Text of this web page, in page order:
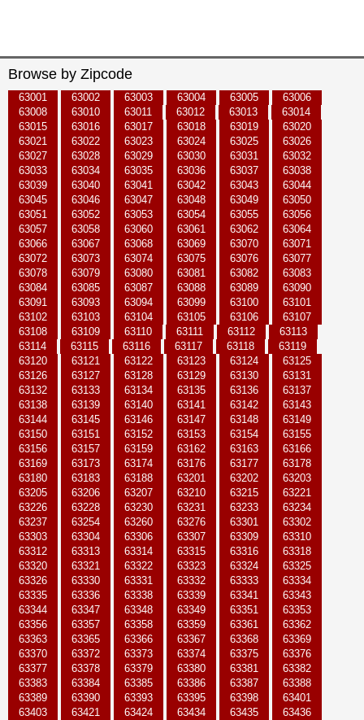
Browse by Zipcode
63001 63002 63003 63004 63005
63006
63008
63010 63011 63012 63013
63014
63015
63016 63017 63018 63019
63020
63021
63022 63023 63024 63025
63026
63027
63028 63029 63030 63031
63032
63033
63034 63035 63036 63037
63038
63039
63040 63041 63042 63043
63044
63045
63046 63047 63048 63049
63050
63051
63052 63053 63054 63055
63056
63057
63058 63060 63061 63062
63064
63066
63067 63068 63069 63070
63071
63072
63073 63074 63075 63076
63077
63078
63079 63080 63081 63082
63083
63084
63085 63087 63088 63089
63090
63091
63093 63094 63099 63100
63101
63102
63103 63104 63105 63106
63107
63108
63109 63110 63111 63112
63113
63114
63115 63116 63117 63118
63119
63120
63121 63122 63123 63124
63125
63126
63127 63128 63129 63130
63131
63132
63133 63134 63135 63136
63137
63138
63139 63140 63141 63142
63143
63144
63145 63146 63147 63148
63149
63150
63151 63152 63153 63154
63155
63156
63157 63159 63162 63163
63166
63169
63173 63174 63176 63177
63178
63180
63183 63188 63201 63202
63203
63205
63206 63207 63210 63215
63221
63226
63228 63230 63231 63233
63234
63237
63254 63260 63276 63301
63302
63303
63304 63306 63307 63309
63310
63312
63313 63314 63315 63316
63318
63320
63321 63322 63323 63324
63325
63326
63330 63331 63332 63333
63334
63335
63336 63338 63339 63341
63343
63344
63347 63348 63349 63351
63353
63356
63357 63358 63359 63361
63362
63363
63365 63366 63367 63368
63369
63370
63372 63373 63374 63375
63376
63377
63378 63379 63380 63381
63382
63383
63384 63385 63386 63387
63388
63389
63390 63393 63395 63398
63401
63403
63421 63424 63434 63435
63436